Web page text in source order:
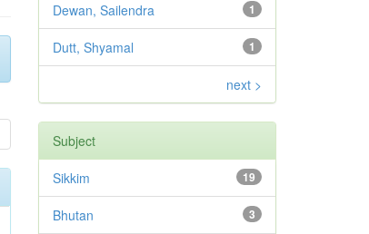
1
Dewan, Sailendra
1
Dutt, Shyamal
next >
Subject
19
Sikkim
3
Bhutan